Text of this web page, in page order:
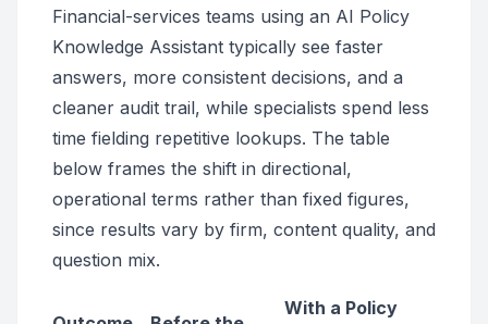
Financial-services teams using an AI Policy
Knowledge Assistant typically see faster
answers, more consistent decisions, and a
cleaner audit trail, while specialists spend less
time fielding repetitive lookups. The table
below frames the shift in directional,
operational terms rather than fixed figures,
since results vary by firm, content quality, and
question mix.
With a Policy